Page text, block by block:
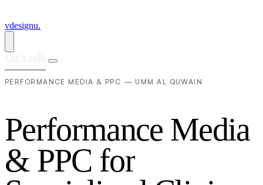
vdesignu.
PERFORMANCE MEDIA & PPC — UMM AL QUWAIN
Performance Media
& PPC for